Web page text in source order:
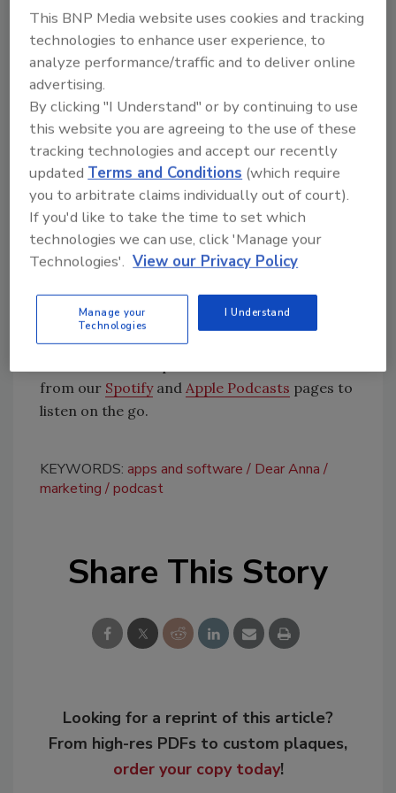
Initially launched about 10 years ago, Apple has
revamped its Apple Business Connect service
and relaunched it at the beginning of 2023.
According to a news release, Apple Business
connect is a free tool that allows businesses of
all sizes to claim their location place cards
and customize the way key information
appears on Apple Maps, Messages, Wallet, Siri,
and other apps.
“There's been some streamlining and
upgrades and enhancements and an even
said. “If [businesses] go through that process,
my recommendation is be an early adapter.”
from our Spotifyand Apple Podcasts pages to
listen on the go.
KEYWORDS: apps and software
Dear Anna
marketing
podcast
Share This Story
Looking for a reprint of this article?
From high-res PDFs to custom plaques,
order your copy today!
This BNP Media website uses cookies and tracking
technologies to enhance user experience, to
analyze performance/traffic and to deliver online
advertising.
By clicking "I Understand" or by continuing to use
this website you are agreeing to the use of these
tracking technologies and accept our recently
updatedTerms and Conditions (which require
you to arbitrate claims individually out of court).
If you'd like to take the time to set which
technologies we can use, click 'Manage your
Technologies'. View our Privacy Policy
Manage your
Technologies
I Understand